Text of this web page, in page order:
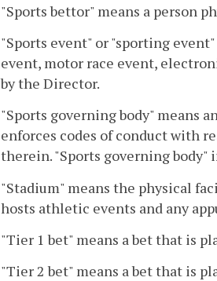
"Sports bettor" means a person
"Sports event" or "sporting
event, motor race event,
by the Director.
"Sports governing body" means
enforces codes of conduct with
therein. "Sports governing body"
"Stadium" means the physical
hosts athletic events and any
"Tier 1 bet" means a bet that is
"Tier 2 bet" means a bet that is